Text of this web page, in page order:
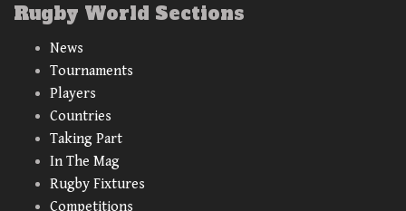
Rugby World Sections
News
Tournaments
Players
Countries
Taking Part
In The Mag
Rugby Fixtures
Competitions